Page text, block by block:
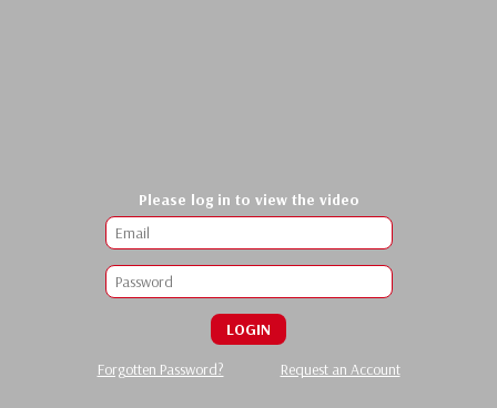
Please log in to view the video
LOGIN
Forgotten Password?
Request an Account